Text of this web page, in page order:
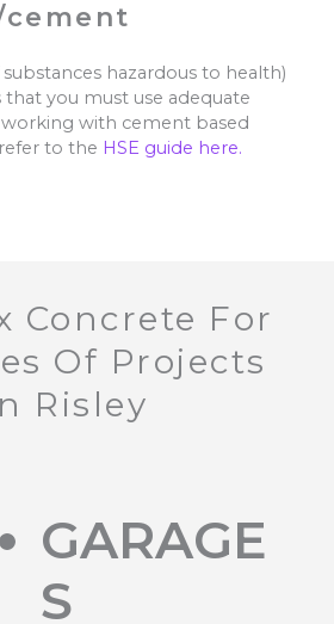
hazardous to health)
that you must use adequate
with cement based
to the HSE guide here.
Concrete For
Of Projects
Risley
GARAGE
S